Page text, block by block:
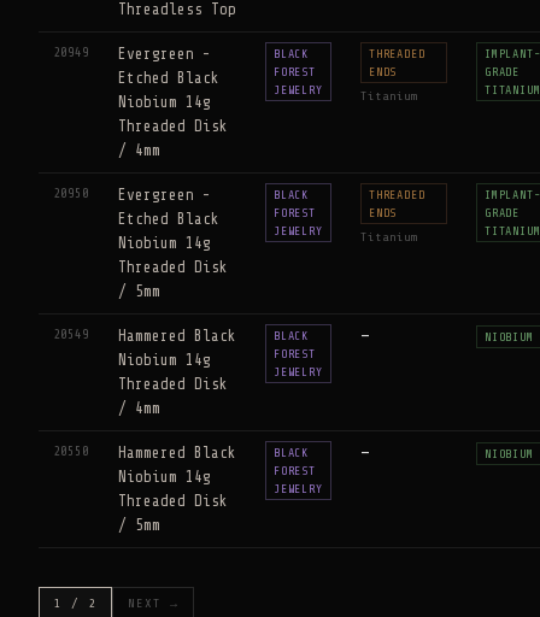
Threadless Top
20949
Evergreen -
Etched Black
Niobium 14g
Threaded Disk
/ 4mm
BLACK
FOREST
JEWELRY
THREADED
ENDS
Titanium
IMPLANT-
GRADE
TITANIUM
20950
Evergreen -
Etched Black
Niobium 14g
Threaded Disk
/ 5mm
BLACK
FOREST
JEWELRY
THREADED
ENDS
Titanium
IMPLANT-
GRADE
TITANIUM
20549
Hammered Black
Niobium 14g
Threaded Disk
/ 4mm
BLACK
FOREST
JEWELRY
— NIOBIUM
20550
Hammered Black
Niobium 14g
Threaded Disk
/ 5mm
BLACK
FOREST
JEWELRY
— NIOBIUM
1 / 2 NEXT →